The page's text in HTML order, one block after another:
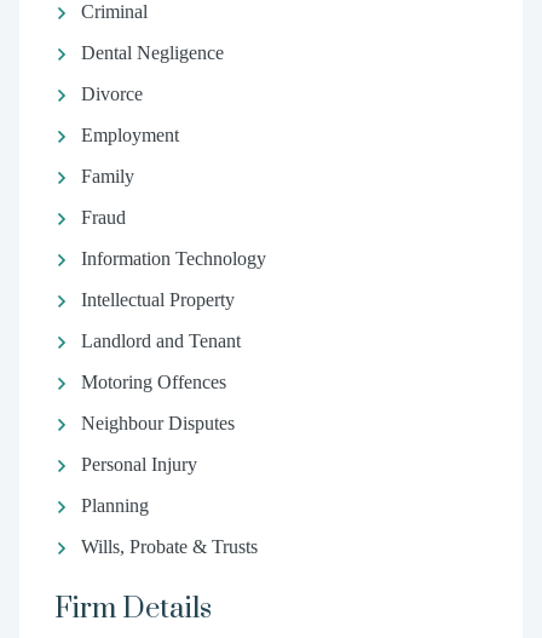
Criminal
Dental Negligence
Divorce
Employment
Family
Fraud
Information Technology
Intellectual Property
Landlord and Tenant
Motoring Offences
Neighbour Disputes
Personal Injury
Planning
Wills, Probate & Trusts
Firm Details